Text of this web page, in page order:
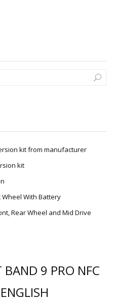
kit from manufacturer
kit
Wheel With Battery
Rear Wheel and Mid Drive
9 PRO NFC